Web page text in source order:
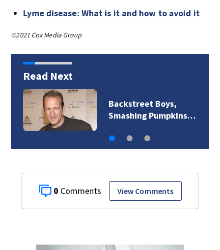
Lyme disease: What is it and how to avoid it
©2021 Cox Media Group
Read Next
Jim Carrey signed for
‘The Jetsons’ film
0 View Comments